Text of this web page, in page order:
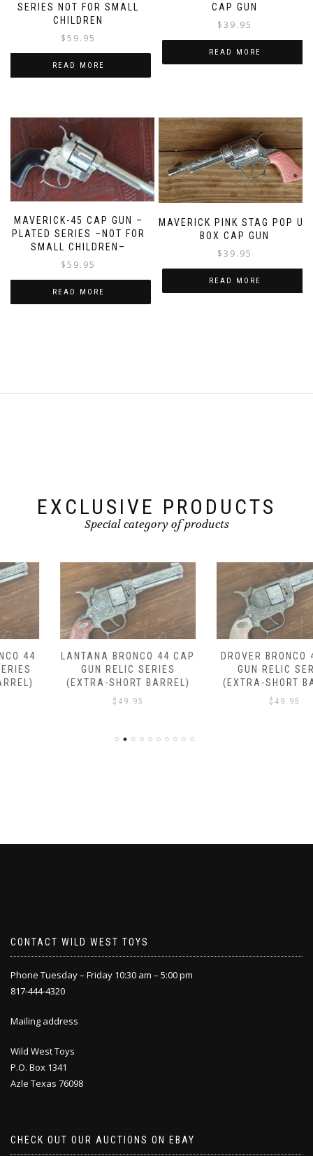
SERIES NOT FOR SMALL
CHILDREN
$59.95
READ MORE
CAP GUN
$39.95
READ MORE
MAVERICK-45 CAP GUN –
PLATED SERIES –NOT FOR
SMALL CHILDREN–
$59.95
READ MORE
MAVERICK PINK STAG POP UP
BOX CAP GUN
$39.95
READ MORE
EXCLUSIVE PRODUCTS
Special category of products
LANTANA BRONCO 44 CAP
GUN RELIC SERIES
(EXTRA-SHORT BARREL)
DROVER BRONCO 44 CAP
GUN RELIC SERIES
(EXTRA-SHORT BARREL)
CONTACT WILD WEST TOYS
Phone Tuesday – Friday 10:30 am – 5:00 pm
817-444-4320
Mailing address
Wild West Toys
P.O. Box 1341
Azle Texas 76098
CHECK OUT OUR AUCTIONS ON EBAY